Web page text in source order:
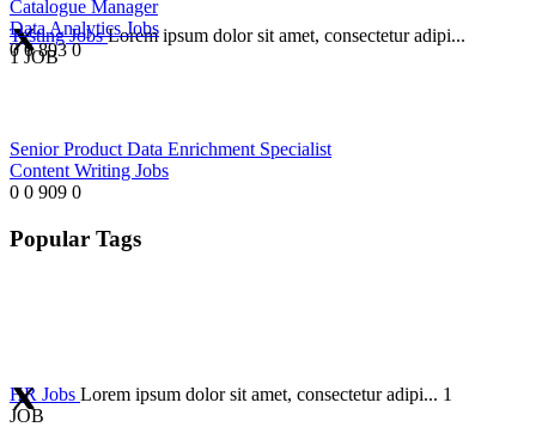
Testing JobsLorem ipsum dolor sit amet, consectetur adipi...
1 JOB
HR Jobs Lorem ipsum dolor sit amet, consectetur adipi... 1
JOB
Catalogue Manager
Data Analytics Jobs
0 0 893 0
Senior Product Data Enrichment Specialist
Content Writing Jobs
0 0 909 0
Popular Tags